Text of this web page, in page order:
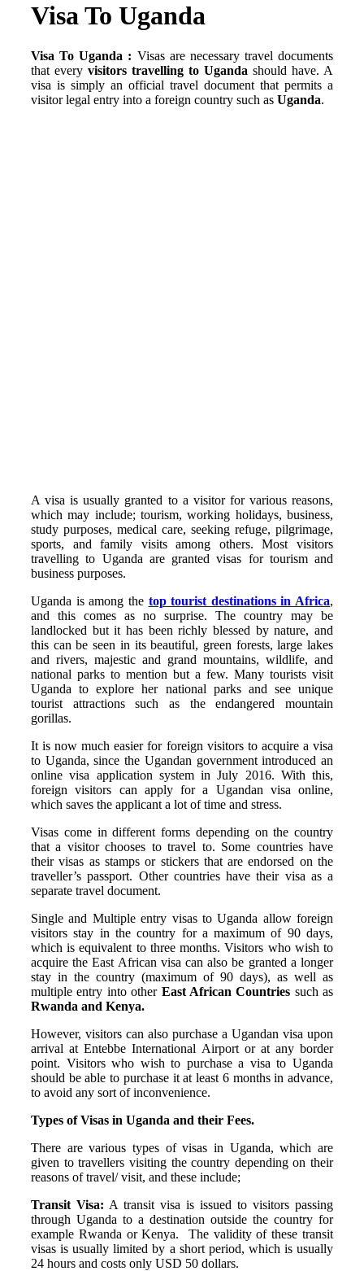
Visa To Uganda
Visa To Uganda : Visas are necessary travel documents
that every visitors travelling to Uganda should have. A
visa is simply an official travel document that permits a
visitor legal entry into a foreign country such as Uganda.
A visa is usually granted to a visitor for various reasons,
which may include; tourism, working holidays, business,
study purposes, medical care, seeking refuge, pilgrimage,
sports, and family visits among others. Most visitors
travelling to Uganda are granted visas for tourism and
business purposes.
Uganda is among the top tourist destinations in Africa,
and this comes as no surprise. The country may be
landlocked but it has been richly blessed by nature, and
this can be seen in its beautiful, green forests, large lakes
and rivers, majestic and grand mountains, wildlife, and
national parks to mention but a few. Many tourists visit
Uganda to explore her national parks and see unique
tourist attractions such as the endangered mountain
gorillas.
It is now much easier for foreign visitors to acquire a visa
to Uganda, since the Ugandan government introduced an
online visa application system in July 2016. With this,
foreign visitors can apply for a Ugandan visa online,
which saves the applicant a lot of time and stress.
Visas come in different forms depending on the country
that a visitor chooses to travel to. Some countries have
their visas as stamps or stickers that are endorsed on the
traveller’s passport. Other countries have their visa as a
separate travel document.
Single and Multiple entry visas to Uganda allow foreign
visitors stay in the country for a maximum of 90 days,
which is equivalent to three months. Visitors who wish to
acquire the East African visa can also be granted a longer
stay in the country (maximum of 90 days), as well as
multiple entry into other East African Countries such as
Rwanda and Kenya.
However, visitors can also purchase a Ugandan visa upon
arrival at Entebbe International Airport or at any border
point. Visitors who wish to purchase a visa to Uganda
should be able to purchase it at least 6 months in advance,
to avoid any sort of inconvenience.
Types of Visas in Uganda and their Fees.
There are various types of visas in Uganda, which are
given to travellers visiting the country depending on their
reasons of travel/ visit, and these include;
Transit Visa: A transit visa is issued to visitors passing
through Uganda to a destination outside the country for
example Rwanda or Kenya. The validity of these transit
visas is usually limited by a short period, which is usually
24 hours and costs only USD 50 dollars.